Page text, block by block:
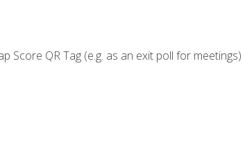
Score QR Tag (e.g. as an exit poll for meetings)